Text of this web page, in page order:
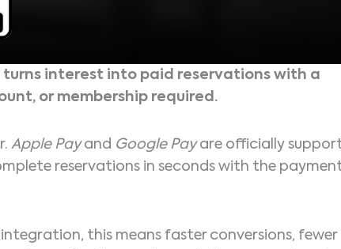
interest into paid reservations with a
or membership required.
Apple Payand Google Payare officially
reservations in seconds with the
integration, this means faster conversions, fewer